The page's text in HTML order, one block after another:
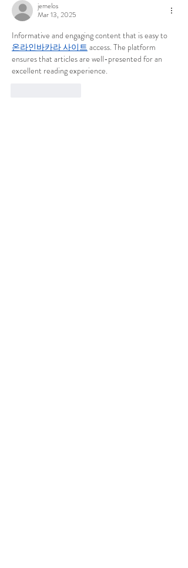
jemelos
Mar 13, 2025
Informative and engaging content that is easy to
온라인바카라 사이트 access. The platform
ensures that articles are well-presented for an
excellent reading experience.